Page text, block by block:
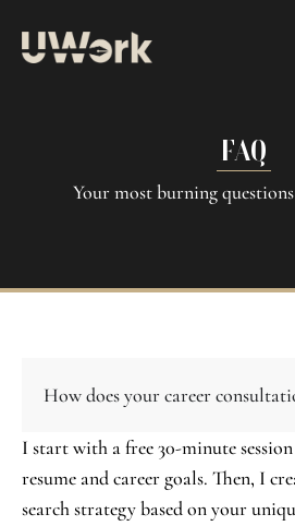
FAQ
Your most burning questions
How does your career
I start with a free 30-minute
resume and career goals. Then, I
search strategy based on your